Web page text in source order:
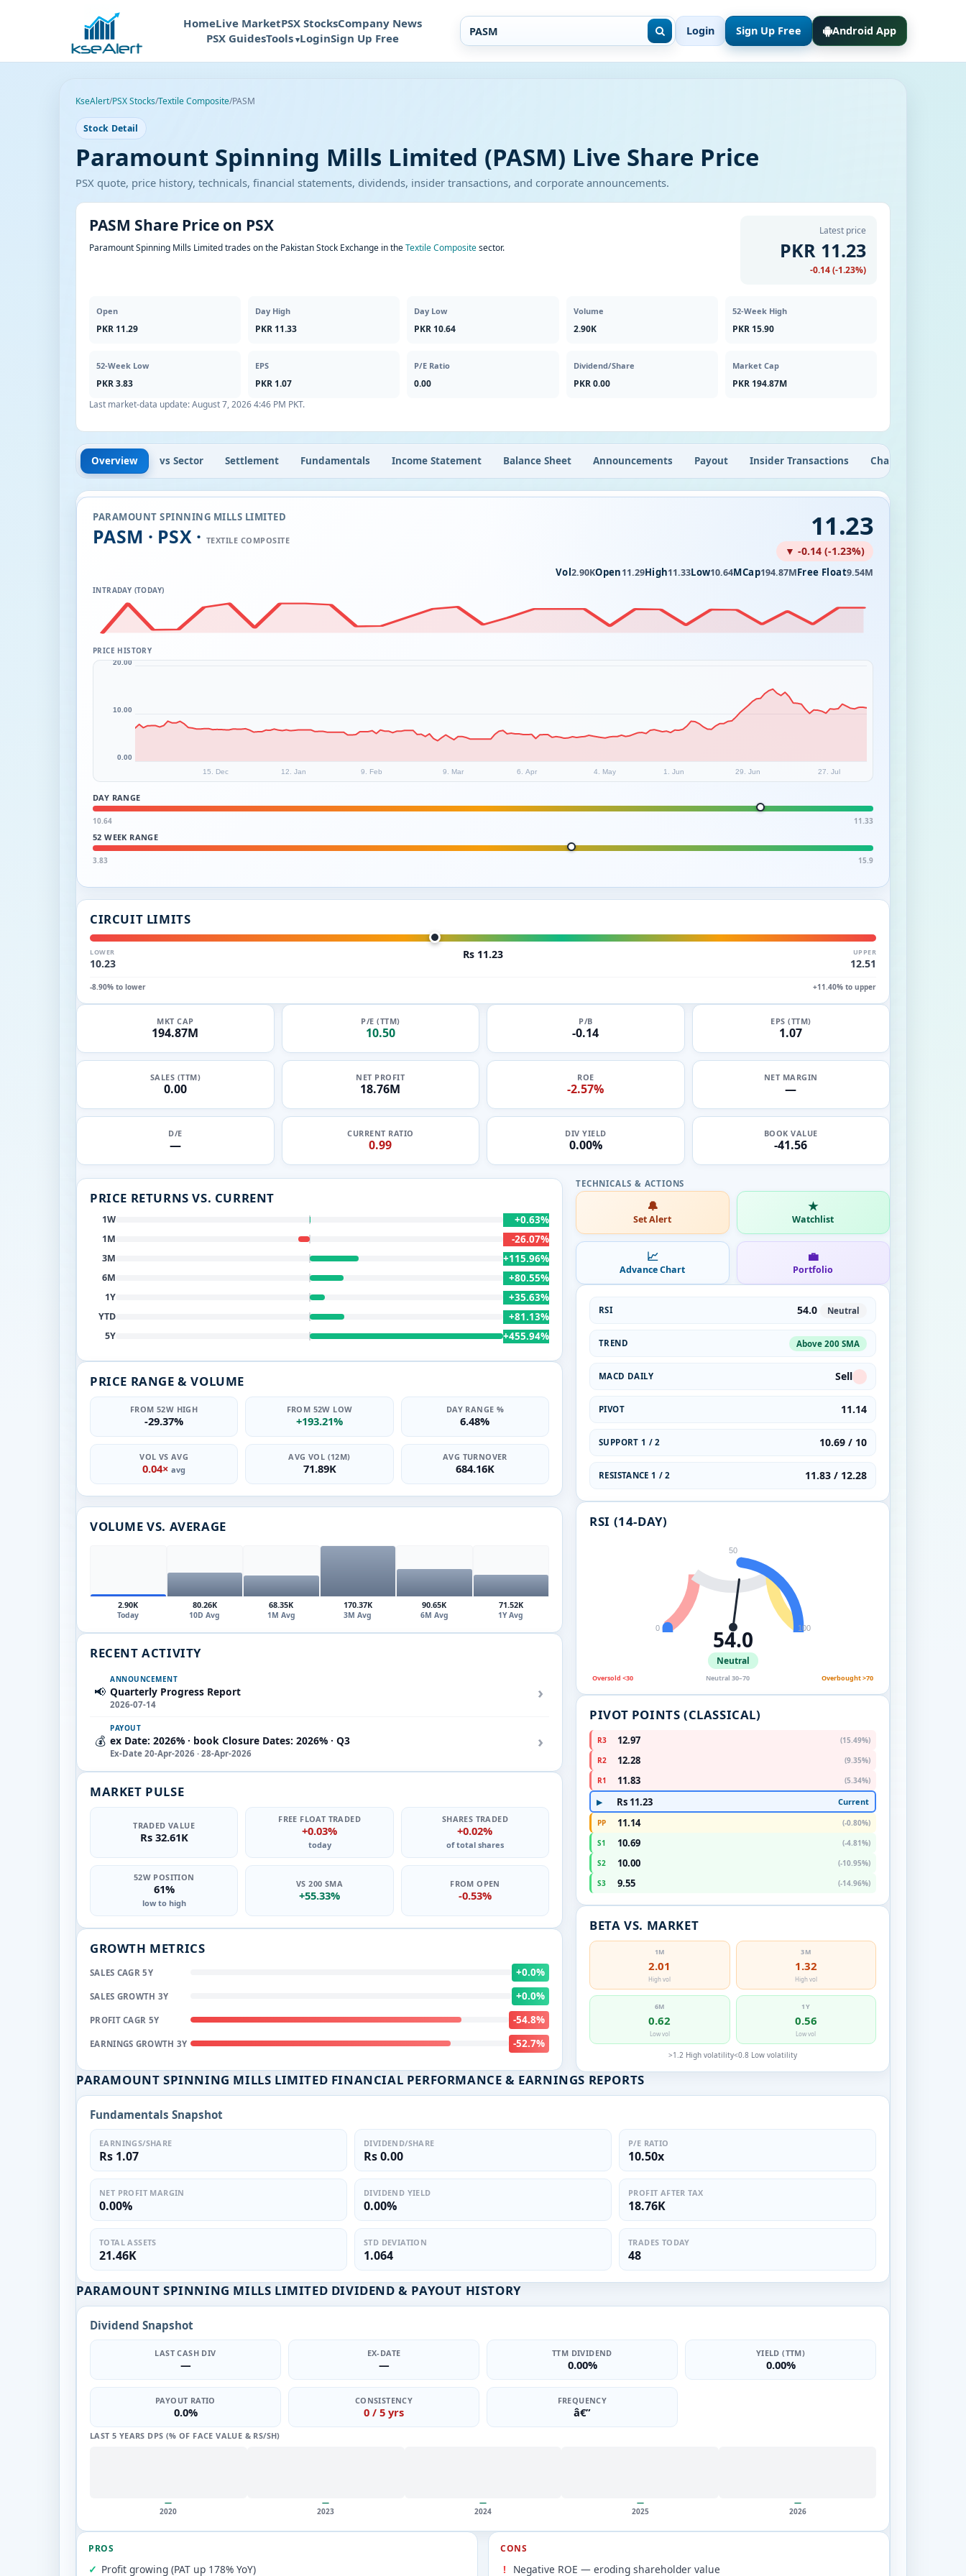
HomeLive MarketPSX StocksCompany News
PSX GuidesTools LoginSign Up Free
Login Sign Up Free Android App
KseAlert/PSX Stocks/Textile Composite/PASM
Stock Detail
Paramount Spinning Mills Limited (PASM) Live Share Price
PSX quote, price history, technicals, financial statements, dividends, insider transactions, and corporate announcements.
PASM Share Price on PSX
Paramount Spinning Mills Limited trades on the Pakistan Stock Exchange in theTextile Compositesector.
Latest price
PKR 11.23
-0.14 (-1.23%)
Open
PKR 11.29
Day High
PKR 11.33
Day Low
PKR 10.64
Volume
2.90K
52-Week High
PKR 15.90
52-Week Low
PKR 3.83
EPS
PKR 1.07
P/E Ratio
0.00
Dividend/Share
PKR 0.00
Market Cap
PKR 194.87M
Last market-data update:August 7, 2026 4:46 PM PKT.
Overview vs Sector Settlement Fundamentals Income Statement Balance Sheet Announcements Payout Insider Transactions Chart
PARAMOUNT SPINNING MILLS LIMITED
PASM · PSX · TEXTILE COMPOSITE 11.23
▼ -0.14 (-1.23%)
Vol2.90KOpen11.29High11.33Low10.64MCap194.87MFree Float9.54M
INTRADAY (TODAY)
PRICE HISTORY
15. Dec 12. Jan 9. Feb 9. Mar 6. Apr 4. May 1. Jun 29. Jun 27. Jul
0.00
10.00
20.00
DAY RANGE
10.64 11.33
52 WEEK RANGE
3.83 15.9
CIRCUIT LIMITS
LOWER
10.23
Rs 11.23 UPPER
12.51
-8.90% to lower +11.40% to upper
MKT CAP
194.87M
P/E (TTM)
10.50
P/B
-0.14
EPS (TTM)
1.07
SALES (TTM)
0.00
NET PROFIT
18.76M
ROE
-2.57%
NET MARGIN
—
D/E
—
CURRENT RATIO
0.99
DIV YIELD
0.00%
BOOK VALUE
-41.56
PRICE RETURNS VS. CURRENT
1W +0.63%
1M -26.07%
3M +115.96%
6M +80.55%
1Y +35.63%
YTD +81.13%
5Y +455.94%
PRICE RANGE & VOLUME
FROM 52W HIGH
-29.37%
FROM 52W LOW
+193.21%
DAY RANGE %
6.48%
VOL VS AVG
0.04×avg
AVG VOL (12M)
71.89K
AVG TURNOVER
684.16K
VOLUME VS. AVERAGE
2.90K
Today
80.26K
10D Avg
68.35K
1M Avg
170.37K
3M Avg
90.65K
6M Avg
71.52K
1Y Avg
RECENT ACTIVITY
📢
ANNOUNCEMENT
Quarterly Progress Report
2026-07-14
›
💰
PAYOUT
ex Date: 2026% · book Closure Dates: 2026% · Q3
Ex-Date 20-Apr-2026 · 28-Apr-2026
›
MARKET PULSE
TRADED VALUE
Rs 32.61K
FREE FLOAT TRADED
+0.03%
today
SHARES TRADED
+0.02%
of total shares
52W POSITION
61%
low to high
VS 200 SMA
+55.33%
FROM OPEN
-0.53%
GROWTH METRICS
SALES CAGR 5Y +0.0%
SALES GROWTH 3Y +0.0%
PROFIT CAGR 5Y -54.8%
EARNINGS GROWTH 3Y -52.7%
🔔
Set Alert
★
Watchlist
📈
Advance Chart
💼
Portfolio
RSI 54.0 Neutral
TREND Above 200 SMA
MACD DAILY Sell
PIVOT 11.14
SUPPORT 1 / 2 10.69 / 10
RESISTANCE 1 / 2 11.83 / 12.28
RSI (14-DAY)
0
50
100
54.0
Neutral
Oversold <30 Neutral 30–70 Overbought >70
PIVOT POINTS (CLASSICAL)
R3 12.97
(15.49%)
R2
12.28
(9.35%)
R1
11.83 (5.34%)
▶ Rs 11.23 Current
PP 11.14
(-0.80%)
S1
10.69
(-4.81%)
S2
10.00
(-10.95%)
S3
9.55 (-14.96%)
BETA VS. MARKET
1M
2.01
High vol
3M
1.32
High vol
6M
0.62
Low vol
1Y
0.56
Low vol
>1.2 High volatility<0.8 Low volatility
PARAMOUNT SPINNING MILLS LIMITED FINANCIAL PERFORMANCE & EARNINGS REPORTS
Fundamentals Snapshot
EARNINGS/SHARE
Rs 1.07
DIVIDEND/SHARE
Rs 0.00
P/E RATIO
10.50x
NET PROFIT MARGIN
0.00%
DIVIDEND YIELD
0.00%
PROFIT AFTER TAX
18.76K
TOTAL ASSETS
21.46K
STD DEVIATION
1.064
TRADES TODAY
48
PARAMOUNT SPINNING MILLS LIMITED DIVIDEND & PAYOUT HISTORY
Dividend Snapshot
LAST CASH DIV
—
EX-DATE
—
TTM DIVIDEND
0.00%
YIELD (TTM)
0.00%
PAYOUT RATIO
0.0%
CONSISTENCY
0 / 5 yrs
FREQUENCY
â€”
LAST 5 YEARS DPS (% OF FACE VALUE & RS/SH)
—
2020
—
2023
—
2024
—
2025
—
2026
PROS
Profit growing (PAT up 178% YoY)
CONS
Negative ROE — eroding shareholder value